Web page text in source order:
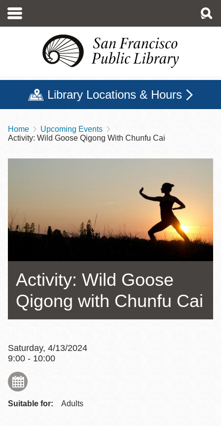
main
Library Locations & Hours
Breadcrumb
Home
Upcoming Events
Activity: Wild Goose Qigong With Chunfu Cai
Activity: Wild Goose
Qigong with Chunfu Cai
Saturday, 4/13/2024
9:00 - 10:00
Suitable for: Adults